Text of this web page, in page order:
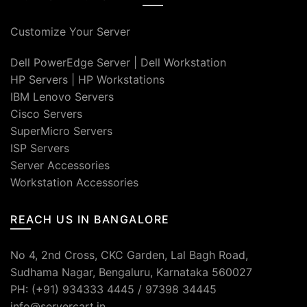
Customize Your Server
Dell PowerEdge Server
Dell Workstation
HP Servers
HP Workstations
IBM Lenovo Servers
Cisco Servers
SuperMicro Servers
ISP Servers
Server Accessories
Workstation Accessories
REACH US IN BANGALORE
No 4, 2nd Cross, CKC Garden, Lal Bagh Road,
Sudhama Nagar, Bengaluru, Karnataka 560027
PH: (+91) 934333 4445 / 97398 34445